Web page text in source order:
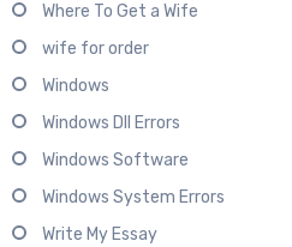
Where To Get a Wife
wife for order
Windows
Windows Dll Errors
Windows Software
Windows System Errors
Write My Essay